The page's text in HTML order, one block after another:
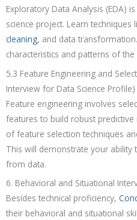
Exploratory Data Analysis (EDA)
science project. Learn techniques
cleaning, and data
characteristics and patterns of
5.3 Feature Engineering and
Interview for Data Science Profile)
Feature engineering involves
features to build robust
of feature selection techniques
This will demonstrate your ability
from data.
6. Behavioral and Situational
Besides technical proficiency,
their behavioral and situational